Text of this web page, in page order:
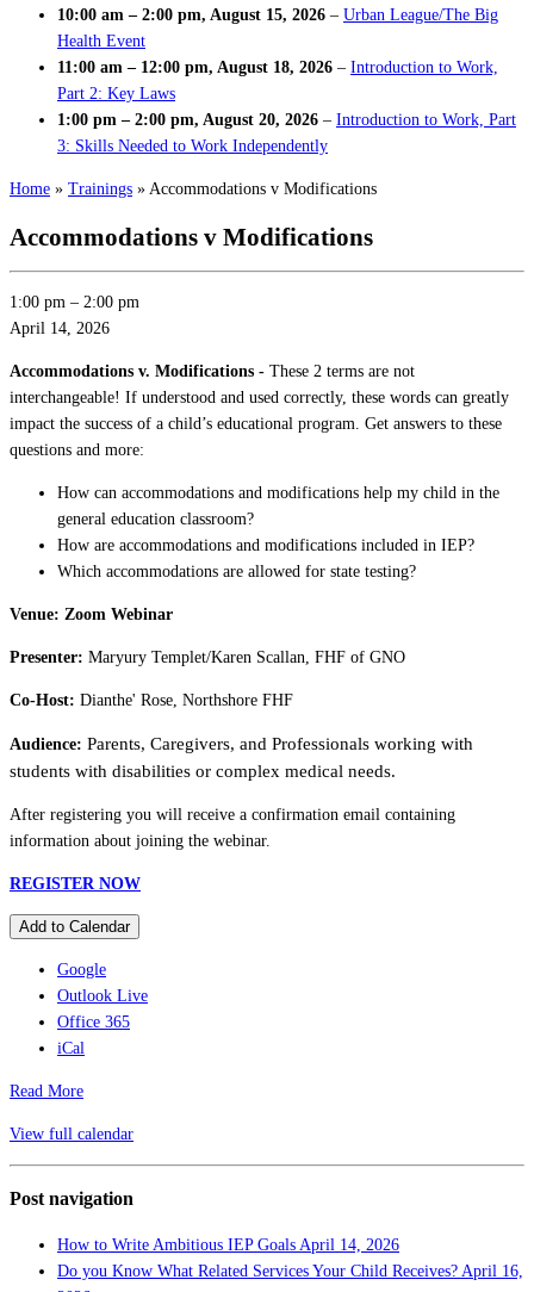
10:00 am – 2:00 pm, August 15, 2026 – Urban League/The Big
Health Event
11:00 am – 12:00 pm, August 18, 2026 – Introduction to Work,
Part 2: Key Laws
1:00 pm – 2:00 pm, August 20, 2026 – Introduction to Work, Part
3: Skills Needed to Work Independently
Home » Trainings » Accommodations v Modifications
Accommodations v Modifications
1:00 pm – 2:00 pm
April 14, 2026
Accommodations v. Modifications - These 2 terms are not
interchangeable! If understood and used correctly, these words can greatly
impact the success of a child’s educational program. Get answers to these
questions and more:
How can accommodations and modifications help my child in the
general education classroom?
How are accommodations and modifications included in IEP?
Which accommodations are allowed for state testing?
Venue: Zoom Webinar
Presenter: Maryury Templet/Karen Scallan, FHF of GNO
Co-Host: Dianthe' Rose, Northshore FHF
Audience: Parents, Caregivers, and Professionals working with
students with disabilities or complex medical needs.
After registering you will receive a confirmation email containing
information about joining the webinar.
REGISTER NOW
Add to Calendar
Google
Outlook Live
Office 365
iCal
Read More
View full calendar
Post navigation
How to Write Ambitious IEP Goals April 14, 2026
Do you Know What Related Services Your Child Receives? April 16,